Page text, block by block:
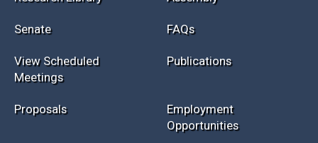
Current NELIS
Law Library
General Info
Research Library Assembly
FAQs